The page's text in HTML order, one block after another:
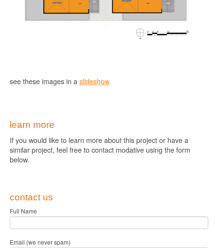
see these images in a slideshow
learn more
If you would like to learn more about this project or have a
similar project, feel free to contact modative using the form
below.
contact us
Full Name
Email (we never spam)